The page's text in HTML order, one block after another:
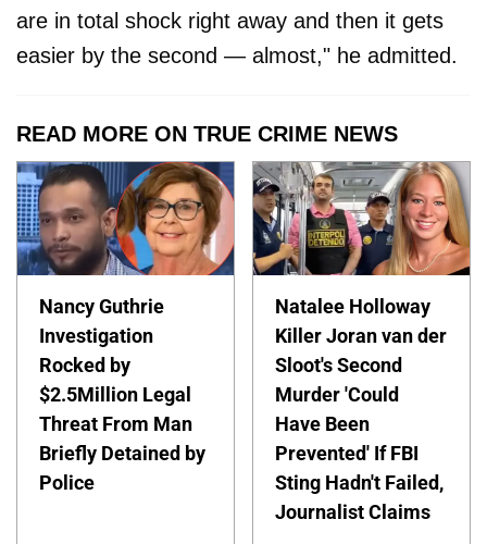
are in total shock right away and then it gets
easier by the second — almost," he admitted.
READ MORE ON TRUE CRIME NEWS
Nancy Guthrie
Investigation
Rocked by
$2.5Million Legal
Threat From Man
Briefly Detained by
Police
Natalee Holloway
Killer Joran van der
Sloot's Second
Murder 'Could
Have Been
Prevented' If FBI
Sting Hadn't Failed,
Journalist Claims